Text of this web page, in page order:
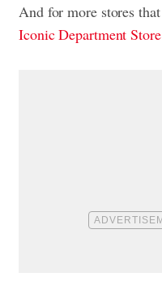
And for more stores
Iconic Department